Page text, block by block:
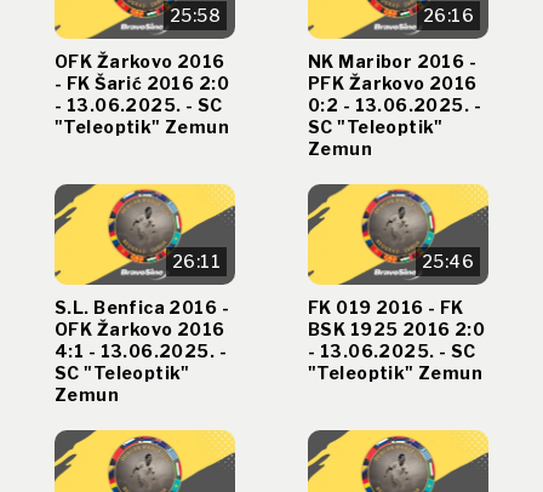
25:58
OFK Žarkovo 2016
- FK Šarić 2016 2:0
- 13.06.2025. - SC
"Teleoptik" Zemun
26:16
NK Maribor 2016 -
PFK Žarkovo 2016
0:2 - 13.06.2025. -
SC "Teleoptik"
Zemun
26:11
S.L. Benfica 2016 -
OFK Žarkovo 2016
4:1 - 13.06.2025. -
SC "Teleoptik"
Zemun
25:46
FK 019 2016 - FK
BSK 1925 2016 2:0
- 13.06.2025. - SC
"Teleoptik" Zemun